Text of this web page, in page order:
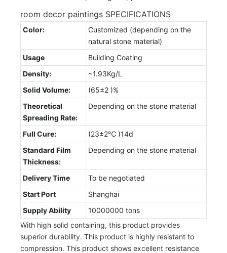
room decor paintings SPECIFICATIONS
Color:
Customized (depending on the
natural stone material)
Usage
Building Coating
Density:
~1.93Kg/L
Solid Volume:
(65±2 )%
Theoretical
Spreading Rate:
Depending on the stone material
Full Cure:
(23±2℃ )14d
Standard Film
Thickness:
Depending on the stone material
Delivery Time
To be negotiated
Start Port
Shanghai
Supply Ability
10000000 tons
With high solid containing, this product provides
superior durability. This product is highly resistant to
compression. This product shows excellent resistance